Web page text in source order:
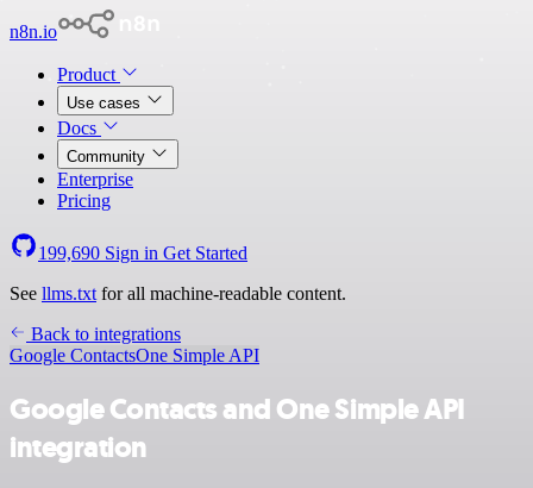
n8n.io
Product
Use cases
Docs
Community
Enterprise
Pricing
199,690 Sign in Get Started
See llms.txt for all machine-readable content.
Back to integrations
Google ContactsOne Simple API
Google Contacts and One Simple API
integration